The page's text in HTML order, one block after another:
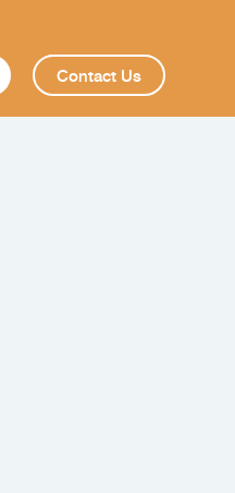
Contact Us